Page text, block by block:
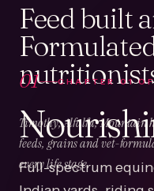
Feed built
Timothy, Alfalfa, Mountain
feeds, grains and vet-
every life stage.
01 CHAPTER01
Full-spectrum
Indian yards, riding